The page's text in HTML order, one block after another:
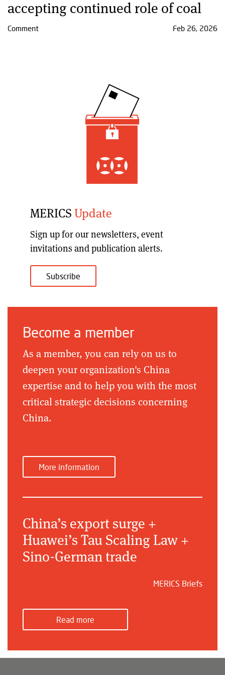
accepting continued role of coal
Comment Feb 26, 2026
MERICSUpdate
Sign up for ournewsletters, event
invitations and publication alerts.
Subscribe
Become a member
As a member, you can rely on us to
deepen your organization's China
expertise and to help you with the most
critical strategic decisions concerning
China.
More information
China’s export surge +
Huawei’s Tau Scaling Law +
Sino-German trade
MERICS Briefs
Read more